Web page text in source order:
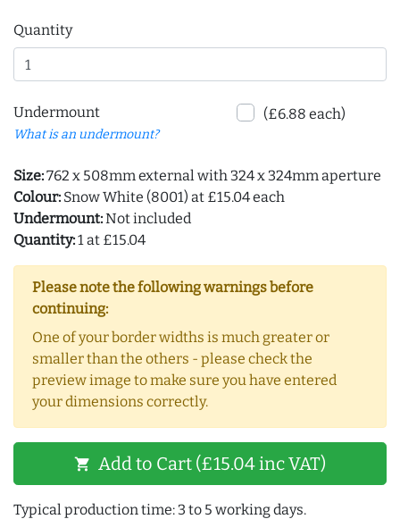
Quantity
Undermount
What is an undermount?
(£6.88 each)
Size:762 x 508mm external with 324 x 324mm aperture
Colour: Snow White (8001) at £15.04 each
Undermount:Not included
Quantity:1 at £15.04
Please note the following warnings before
continuing:
One of your border widths is much greater or
smaller than the others - please check the
preview image to make sure you have entered
your dimensions correctly.
shopping_cart Add to Cart (£15.04 inc VAT)
Typical production time: 3 to 5 working days.